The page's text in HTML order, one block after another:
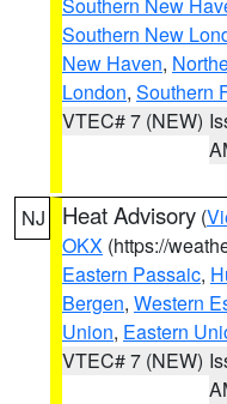
Southern New
New Haven,
London, Southern
VTEC# 7 (NEW)
NJ Heat Advisory (
OKX (https://
Eastern Passaic,
Bergen, Western
Union, Eastern
VTEC# 7 (NEW)